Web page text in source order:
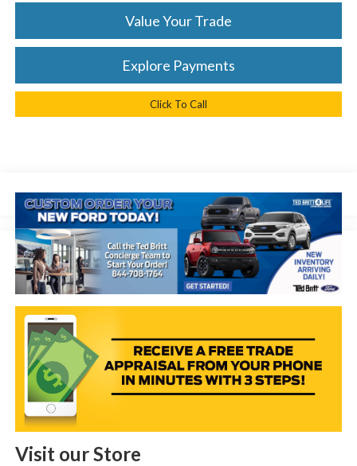
Value Your Trade
Explore Payments
Click To Call
Visit our Store